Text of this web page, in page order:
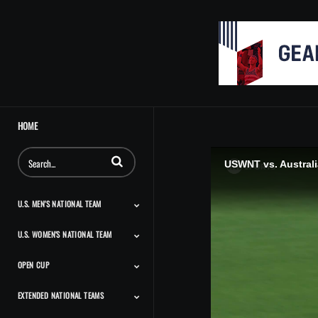
HOME
Enter terms to search videos
U.S. MEN'S NATIONAL TEAM
Match Highlights
Team Features
Player Features
Classic Highlights
U.S. WOMEN'S NATIONAL TEAM
Match Highlights
Team Features
Player Features
Press Conferences And
Classic Highlights
OPEN CUP
Match Highlights
EXTENDED NATIONAL TEAMS
USWNT vs.